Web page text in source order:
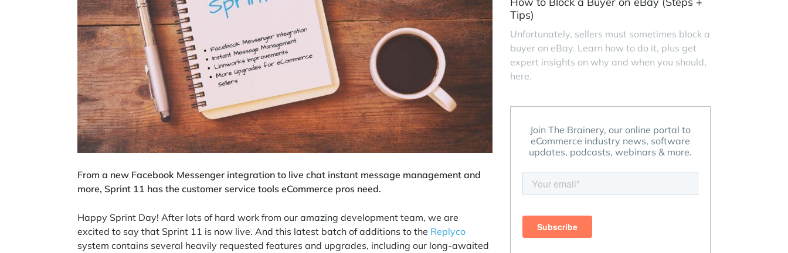
From a new Facebook Messenger integration to live chat instant message management and
more, Sprint 11 has the customer service tools eCommerce pros need.
Happy Sprint Day! After lots of hard work from our amazing development team, we are
excited to say that Sprint 11 is now live. And this latest batch of additions to the Replyco
system contains several heavily requested features and upgrades, including our long-awaited
Tips)
Unfortunately, sellers must sometimes block a
buyer on eBay. Learn how to do it, plus get
expert insights on why and when you should,
here.
Join The Brainery, our online portal to
eCommerce industry news, software
updates, podcasts, webinars & more.